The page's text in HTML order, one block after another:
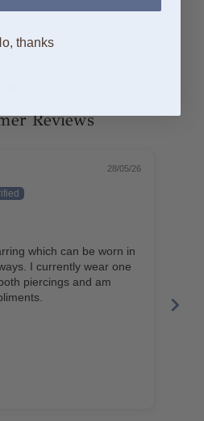
begins with an idea
Reviews
28/05/26
which can be worn in
I currently wear one
piercings and am
thanks